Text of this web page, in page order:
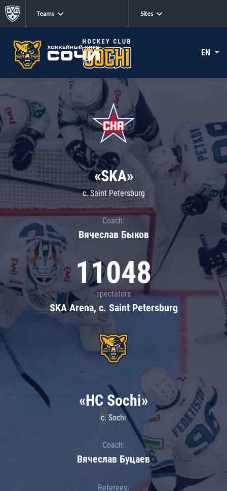
Teams Sites
EN
«SKA»
c. Saint Petersburg
Coach:
Вячеслав Быков
11048
spectators
SKA Arena, c. Saint Petersburg
«HC Sochi»
c. Sochi
Coach:
Вячеслав Буцаев
Referees: